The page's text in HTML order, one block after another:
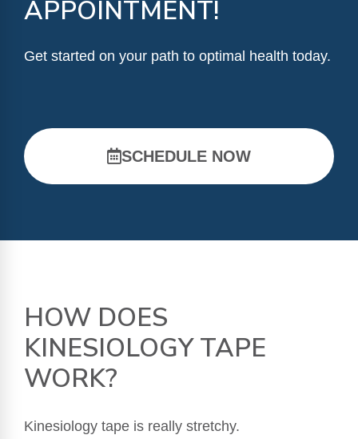
APPOINTMENT!
Get started on your path to optimal health today.
SCHEDULE NOW
HOW DOES
KINESIOLOGY TAPE
WORK?
Kinesiology tape is really stretchy.